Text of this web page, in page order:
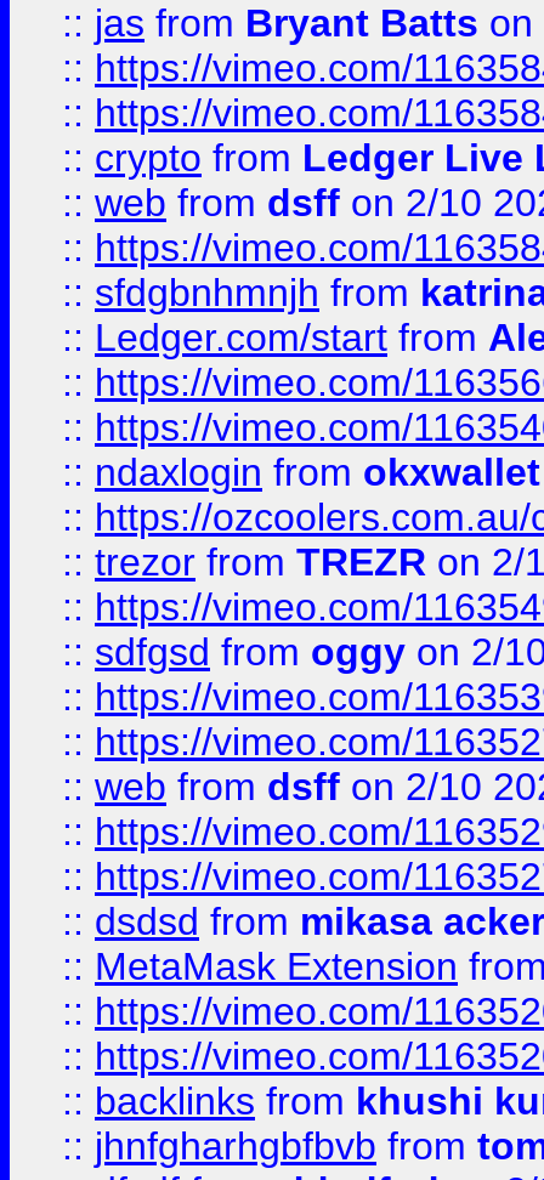
:: jas from Bryant Batts on
:: https://vimeo.com/
:: https://vimeo.com/
:: crypto from Ledger Live
:: web from dsff on 2/10
:: https://vimeo.com/
:: sfdgbnhmnjh from
:: Ledger.com/start from
:: https://vimeo.com/
:: https://vimeo.com/
:: ndaxlogin from
:: https://
:: trezor from TREZR on 2/
:: https://vimeo.com/
:: sdfgsd from oggy on 2/
:: https://vimeo.com/
:: https://vimeo.com/
:: web from dsff on 2/10
:: https://vimeo.com/
:: https://vimeo.com/
:: dsdsd from mikasa
:: MetaMask Extension
:: https://vimeo.com/
:: https://vimeo.com/
:: backlinks from khushi
:: jhnfgharhgbfbvb from